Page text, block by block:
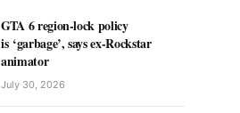
GTA 6 region-lock policy
is ‘garbage’, says ex-Rockstar
animator
July 30, 2026